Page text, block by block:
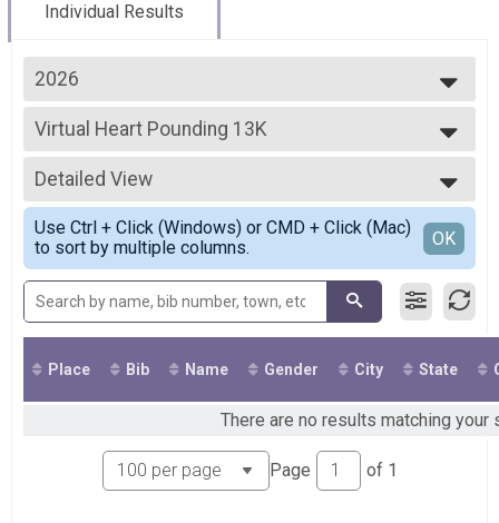
Individual Results
2026
2026
2025
2024
Virtual Heart Pounding 13K
Virtual Heart Pounding 13K
--- Select Results ---
Virtual Scaredy Cat 5K
Virtual Scaredy Cat 5K
Virtual Heart Pounding 13K
Virtual Heart Pounding 13K
Virtual Deadly Double
Virtual Deadly Double
Participant Lookup & Tracking
Detailed View
Simple View
Detailed View
Use Ctrl + Click (Windows) or CMD + Click (Mac)
to sort by multiple columns.
OK
Place Bib Name Gender City State
There are no results matching
Page of 1